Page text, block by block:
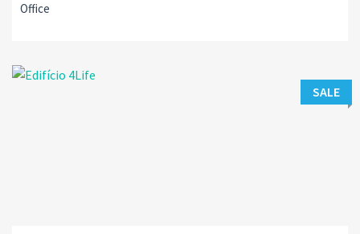
Office
SALE